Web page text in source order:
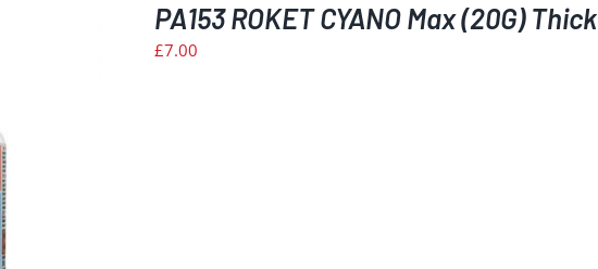
PA153 ROKET CYANO Max (20G) Thick
£7.00